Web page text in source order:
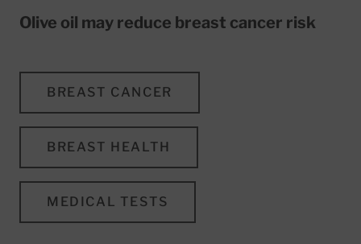
Olive oil may reduce breast cancer risk
BREAST CANCER
BREAST HEALTH
MEDICAL TESTS